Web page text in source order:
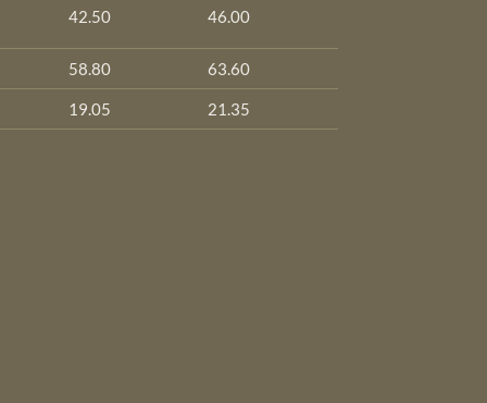
42.50 46.00
58.80 63.60
19.05 21.35